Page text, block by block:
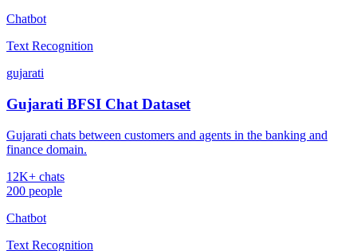
Chatbot
Text Recognition
gujarati
Gujarati BFSI Chat Dataset
Gujarati chats between customers and agents in the banking and
finance domain.
12K+ chats
200 people
Chatbot
Text Recognition